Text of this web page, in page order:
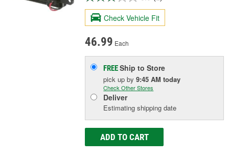
Check Vehicle Fit
46.99 Each
FREEShip to Store
pick upby9:45 AM today
Check Other Stores
Deliver
Estimating shipping date
ADD TO CART